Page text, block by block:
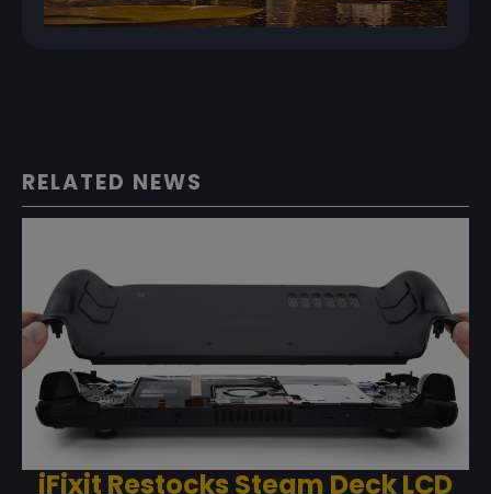
RELATED NEWS
iFixit Restocks Steam Deck LCD